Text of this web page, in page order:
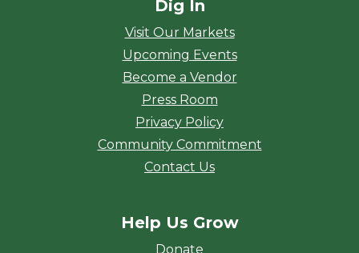
Dig In
Visit Our Markets
Upcoming Events
Become a Vendor
Press Room
Privacy Policy
Community Commitment
Contact Us
Help Us Grow
Donate